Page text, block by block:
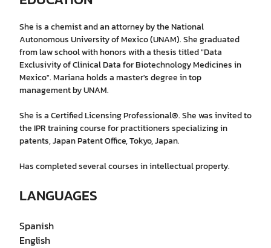
She is a chemist and an attorney by the National
Autonomous University of Mexico (UNAM). She graduated
from law school with honors with a thesis titled "Data
Exclusivity of Clinical Data for Biotechnology Medicines in
Mexico". Mariana holds a master's degree in top
management by UNAM.
She is a Certified Licensing Professional®. She was invited to
the IPR training course for practitioners specializing in
patents, Japan Patent Office, Tokyo, Japan.
Has completed several courses in intellectual property.
LANGUAGES
Spanish
English